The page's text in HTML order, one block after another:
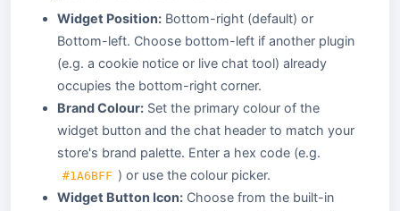
Widget Position: Bottom-right (default) or
Bottom-left. Choose bottom-left if another plugin
(e.g. a cookie notice or live chat tool) already
occupies the bottom-right corner.
Brand Colour: Set the primary colour of the
widget button and the chat header to match your
store's brand palette. Enter a hex code (e.g.
#1A6BFF ) or use the colour picker.
Widget Button Icon: Choose from the built-in